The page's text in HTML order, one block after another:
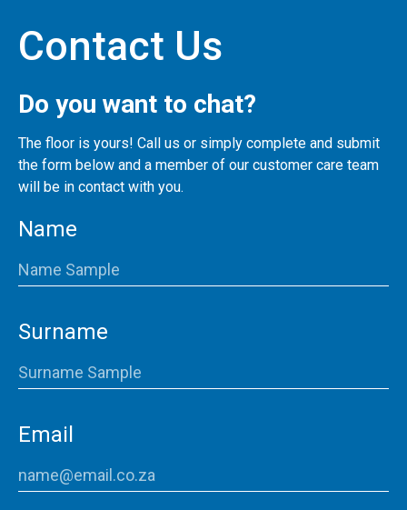
Contact Us
Do you want to chat?
The floor is yours! Call us or simply complete and submit
the form below and a member of our customer care team
will be in contact with you.
Name
Surname
Email